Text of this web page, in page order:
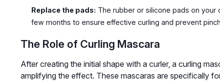
Replace the pads: The rubber or silicone pads on
few months to ensure effective curling and prevent
The Role of Curling Mascara
After creating the initial shape with a curler, a curling
amplifying the effect. These mascaras are specifically